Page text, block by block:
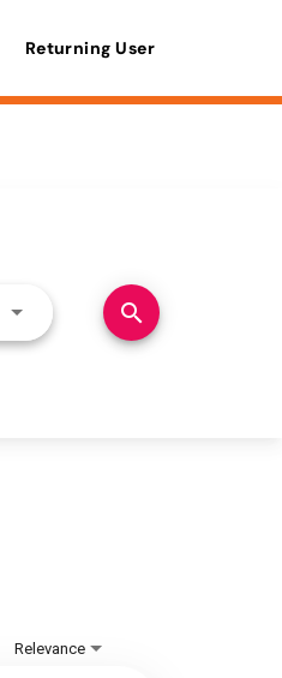
Returning User
Use LEFT and RIGHT arrow
search
Relevance